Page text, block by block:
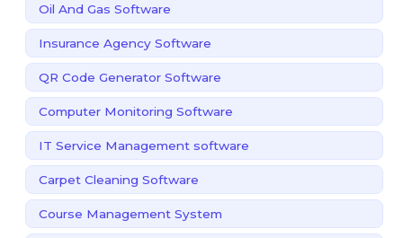
Oil And Gas Software
Insurance Agency Software
QR Code Generator Software
Computer Monitoring Software
IT Service Management software
Carpet Cleaning Software
Course Management System